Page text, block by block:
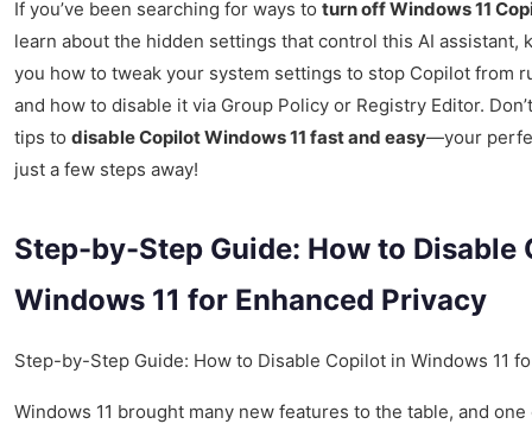
If you’ve been searching for ways to turn off Windows 11
learn about the hidden settings that control this AI assistant,
you how to tweak your system settings to stop Copilot from
and how to disable it via Group Policy or Registry Editor.
tips to disable Copilot Windows 11 fast and easy—your
just a few steps away!
Step-by-Step Guide: How to Disable
Windows 11 for Enhanced Privacy
Step-by-Step Guide: How to Disable Copilot in Windows 11
Windows 11 brought many new features to the table, and